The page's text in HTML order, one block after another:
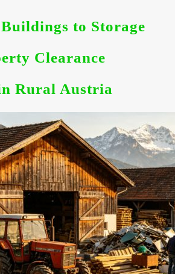
to Storage
Clearance
Rural Austria